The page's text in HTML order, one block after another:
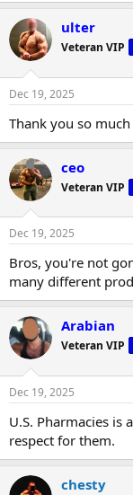
ulter
Veteran VIP
Dec 19, 2025
Thank you so
ceo
Veteran VIP
Dec 19, 2025
Bros, you're not
many different
Arabian
Veteran VIP
Dec 19, 2025
U.S. Pharmacies is
respect for them.
chesty